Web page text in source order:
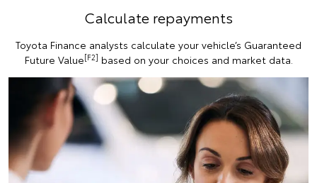
Calculate repayments
Toyota Finance analysts calculate your vehicle’s Guaranteed
Future Value[F2] based on your choices and market data.